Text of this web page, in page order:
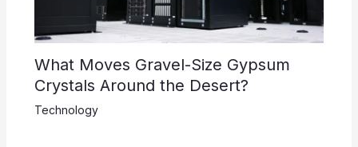
What Moves Gravel-Size Gypsum
Crystals Around the Desert?
Technology